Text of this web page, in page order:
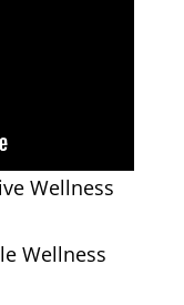
Wellness
Wellness